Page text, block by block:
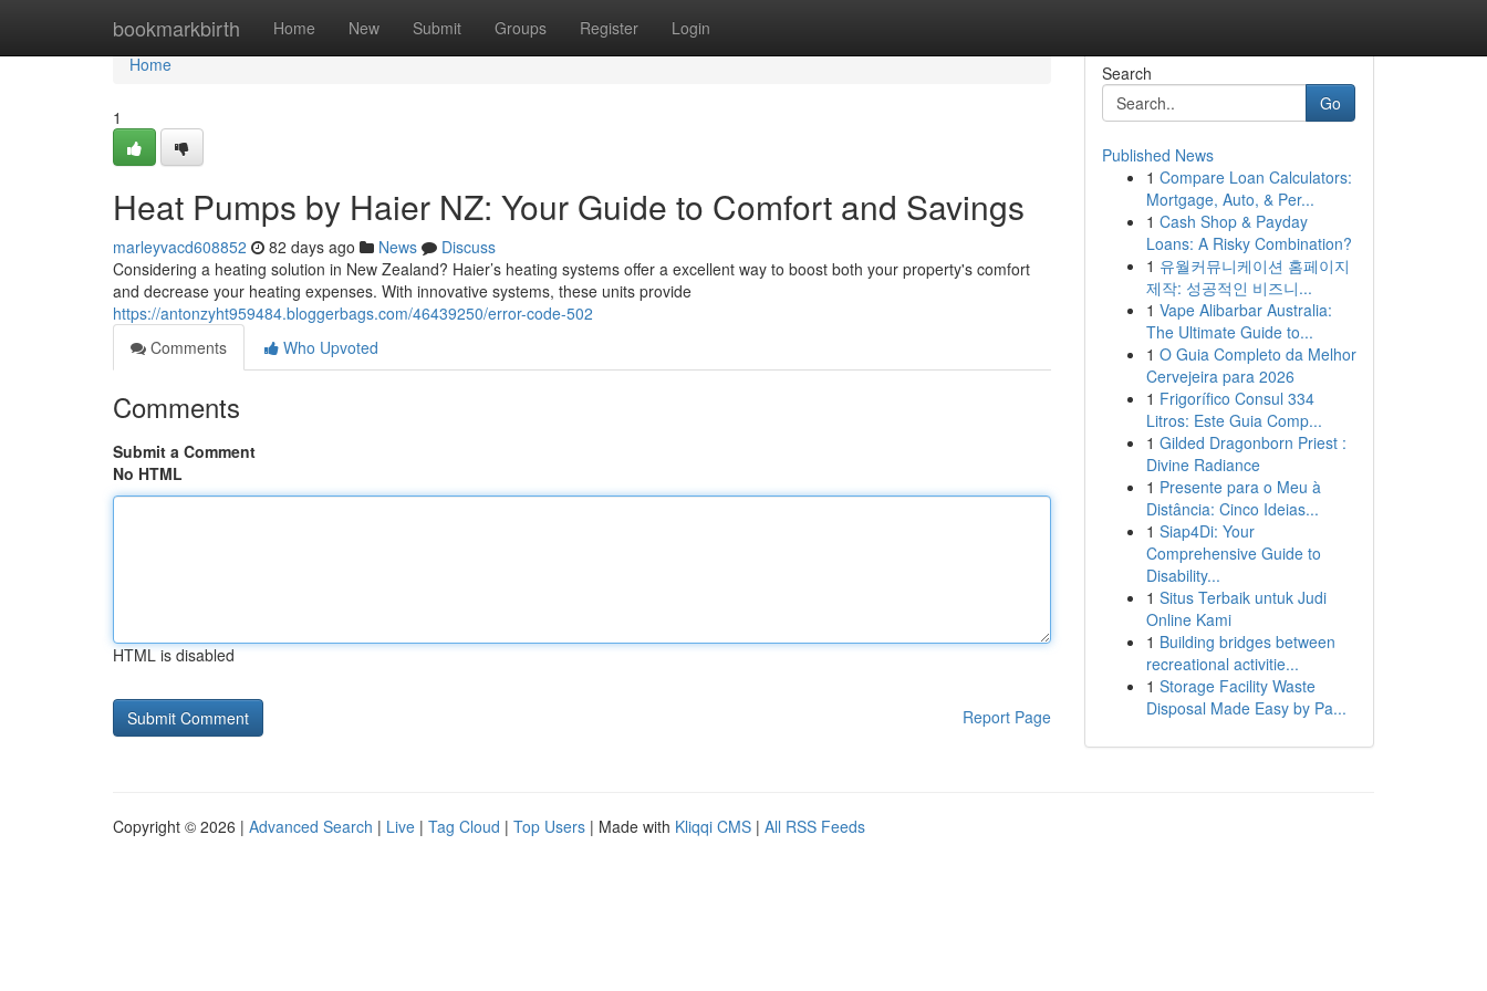
bookmarkbirth Home New Submit Groups Register Login
Home
Home
1
Heat Pumps by Haier NZ: Your Guide to Comfort and Savings
marleyvacd608852 82 days ago News
Discuss
Considering a heating solution in New Zealand? Haier’s heating systems offer a excellent way to boost both your property's comfort
and decrease your heating expenses. With innovative systems, these units provide
https://antonzyht959484.bloggerbags.com/46439250/error-code-502
Comments
Who Upvoted
Comments
Submit a Comment
No HTML
HTML is disabled
Report Page
Search
Go
Published News
1 Compare Loan Calculators:
Mortgage, Auto, & Per...
1 Cash Shop & Payday
Loans: A Risky Combination?
1 유월커뮤니케이션 홈페이지
제작: 성공적인 비즈니...
1 Vape Alibarbar Australia:
The Ultimate Guide to...
1 O Guia Completo da Melhor
Cervejeira para 2026
1 Frigorífico Consul 334
Litros: Este Guia Comp...
1 Gilded Dragonborn Priest :
Divine Radiance
1 Presente para o Meu à
Distância: Cinco Ideias...
1 Siap4Di: Your
Comprehensive Guide to
Disability...
1 Situs Terbaik untuk Judi
Online Kami
1 Building bridges between
recreational activitie...
1 Storage Facility Waste
Disposal Made Easy by Pa...
Copyright © 2026 | Advanced Search | Live | Tag Cloud | Top Users | Made with Kliqqi CMS | All RSS Feeds